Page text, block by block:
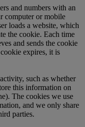
and numbers with an
computer or mobile
loads a website, which
the cookie. Each time
and sends the cookie
expires, it is
such as whether
this information on
The cookies we use
and we only share
parties.